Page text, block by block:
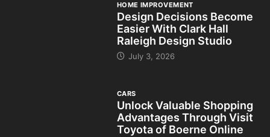
HOME IMPROVEMENT
Design Decisions Become
Easier With Clark Hall
Raleigh Design Studio
July 3, 2026
CARS
Unlock Valuable Shopping
Advantages Through Visit
Toyota of Boerne Online